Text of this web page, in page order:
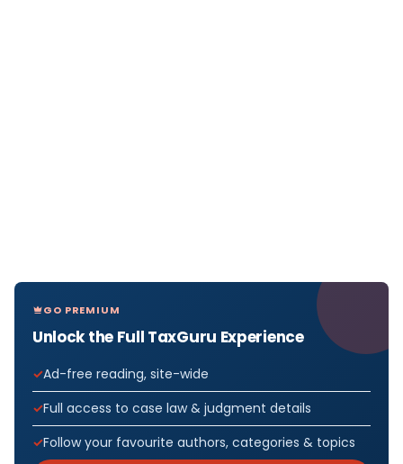
GO PREMIUM
Unlock the Full TaxGuru Experience
Ad-free reading, site-wide
Full access to case law & judgment details
Follow your favourite authors, categories & topics